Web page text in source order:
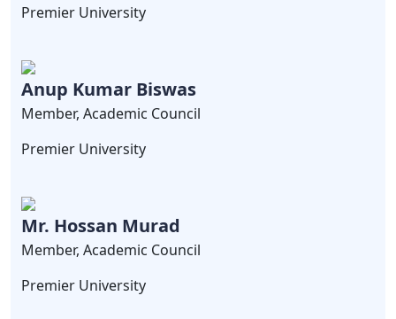
Premier University
Anup Kumar Biswas
Member, Academic Council
Premier University
Mr. Hossan Murad
Member, Academic Council
Premier University